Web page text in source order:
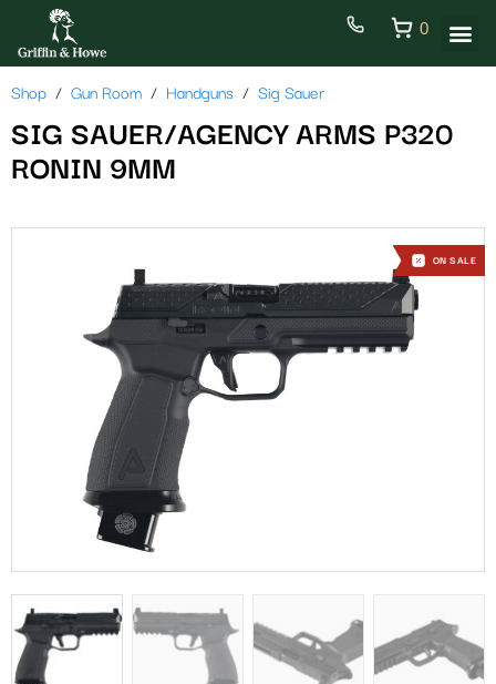
0
Shop Gun Room Handguns Sig Sauer
ON SALE
SIG SAUER/AGENCY ARMS P320
RONIN 9MM